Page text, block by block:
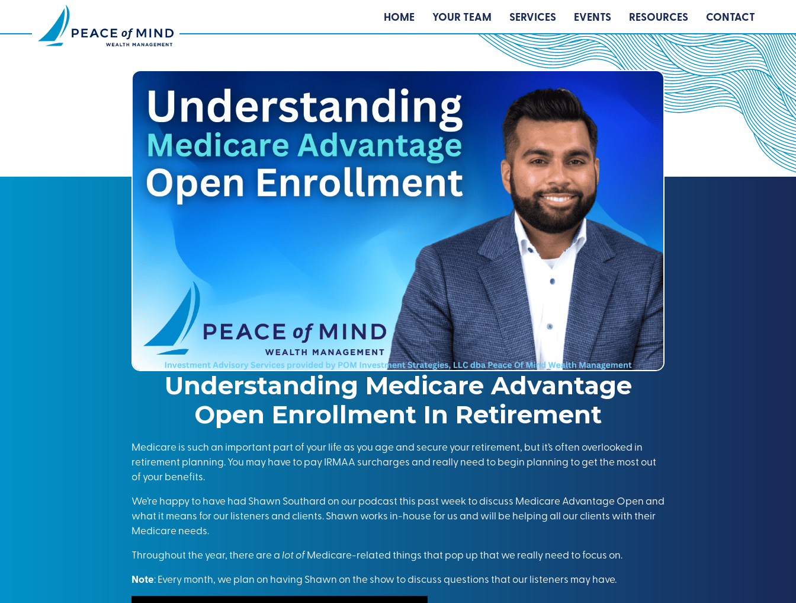
HOME YOUR TEAM SERVICES EVENTS RESOURCES CONTACT
Understanding Medicare Advantage
Open Enrollment In Retirement
Medicare is such an important part of your life as you age and secure your retirement, but it’s often overlooked in
retirement planning. You may have to payIRMAA surcharges and really need to begin planningto get the most out
of your benefits.
We’re happy to have had Shawn Southard on our podcast this past week to discuss Medicare Advantage Open and
what it means for our listeners and clients. Shawn works in-house for us and will be helping all our clients with their
Medicare needs.
Throughout the year, there are a lot ofMedicare-related things that pop up that we really need to focus on.
Note: Every month, we plan on having Shawn on the show to discuss questions that our listeners may have.